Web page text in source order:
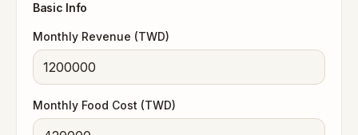
Basic Info
Monthly Revenue (TWD)
Monthly Food Cost (TWD)